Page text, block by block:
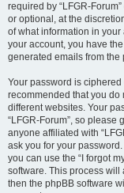
required by “LFGR-
or optional, at the
of what information in
your account, you have
generated emails from the
Your password is
recommended that you do
different websites. Your
“LFGR-Forum”, so please
anyone affiliated with
ask you for your
you can use the “I forgot
software. This process
then the phpBB software